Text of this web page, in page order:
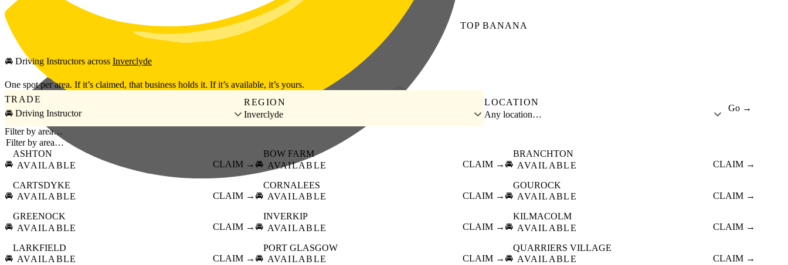
Skip to main content
TOP BANANA
🚘 Driving Instructors across Inverclyde
One spot per area. If it’s claimed, that business holds it. If it’s available, it’s yours.
TRADE
🚘 Driving Instructor
REGION
Inverclyde
LOCATION
Any location…
Go →
Filter by area…
🚘
ASHTON
AVAILABLE
CLAIM → 🚘
BOW FARM
AVAILABLE
CLAIM → 🚘
BRANCHTON
AVAILABLE
CLAIM →
🚘
CARTSDYKE
AVAILABLE
CLAIM → 🚘
CORNALEES
AVAILABLE
CLAIM → 🚘
GOUROCK
AVAILABLE
CLAIM →
🚘
GREENOCK
AVAILABLE
CLAIM → 🚘
INVERKIP
AVAILABLE
CLAIM → 🚘
KILMACOLM
AVAILABLE
CLAIM →
🚘
LARKFIELD
AVAILABLE
CLAIM → 🚘
PORT GLASGOW
AVAILABLE
CLAIM → 🚘
QUARRIERS VILLAGE
AVAILABLE
CLAIM →